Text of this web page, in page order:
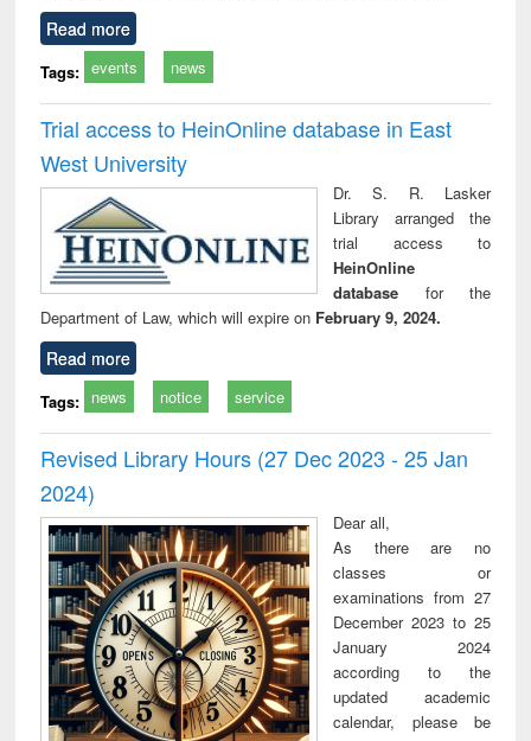
Read more
Tags: events news
Trial access to HeinOnline database in East
West University
Dr. S. R. Lasker
Library arranged the
trial access to
HeinOnline
database for the
Department of Law, which will expire on February 9, 2024.
Read more
Tags: news notice service
Revised Library Hours (27 Dec 2023 - 25 Jan
2024)
Dear all,
As there are no
classes or
examinations from 27
December 2023 to 25
January 2024
according to the
updated academic
calendar, please be